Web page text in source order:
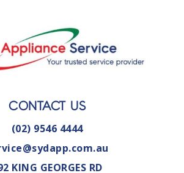
CONTACT US
(02) 9546 4444
KING GEORGES RD